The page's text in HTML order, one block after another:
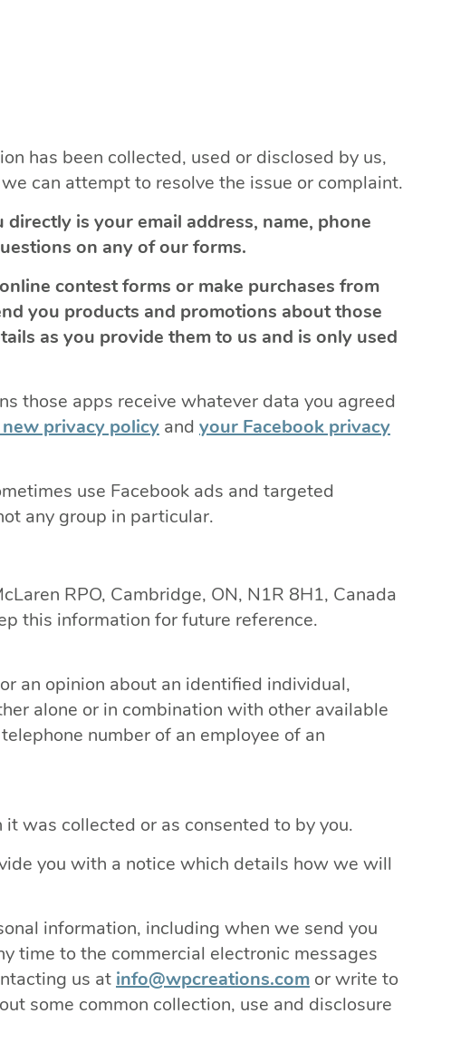
has been collected, used or disclosed by us,
can attempt to resolve the issue or complaint.
is your email address, name, phone
on any of our forms.
contest forms or make purchases from
you products and promotions about those
as you provide them to us and is only used
those apps receive whatever data you agreed
new privacy policy and your Facebook privacy
use Facebook ads and targeted
any group in particular.
RPO, Cambridge, ON, N1R 8H1, Canada
this information for future reference.
an opinion about an identified individual,
alone or in combination with other available
number of an employee of an
was collected or as consented to by you.
you with a notice which details how we will
information, including when we send you
time to the commercial electronic messages
us at info@wpcreations.com or write to
some common collection, use and disclosure